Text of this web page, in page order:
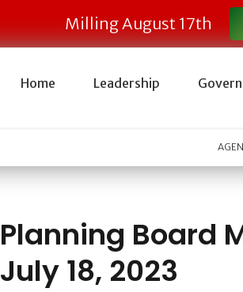
Milling August 17th
Home Leadership
Planning Board
July 18, 2023